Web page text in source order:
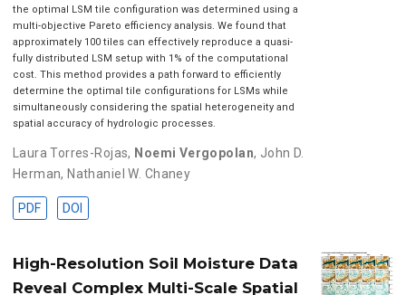
the optimal LSM tile configuration was determined using a
multi-objective Pareto efficiency analysis. We found that
approximately 100 tiles can effectively reproduce a quasi-
fully distributed LSM setup with 1% of the computational
cost. This method provides a path forward to efficiently
determine the optimal tile configurations for LSMs while
simultaneously considering the spatial heterogeneity and
spatial accuracy of hydrologic processes.
Laura Torres-Rojas, Noemi Vergopolan, John D.
Herman, Nathaniel W. Chaney
PDF DOI
High-Resolution Soil Moisture Data
Reveal Complex Multi-Scale Spatial